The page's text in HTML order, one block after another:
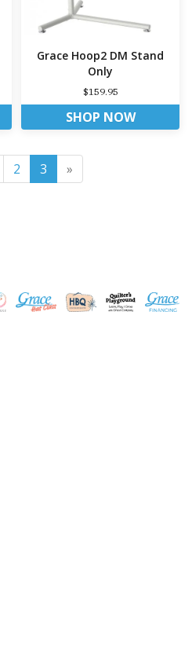
Grace Hoop2 DM Stand
Only
$159.95
SHOP NOW
2 3 »